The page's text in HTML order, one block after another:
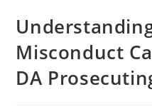
Misconduct
DA